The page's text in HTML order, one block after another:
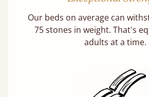
Our beds on average can
75 stones in weight. That's
adults at a time.